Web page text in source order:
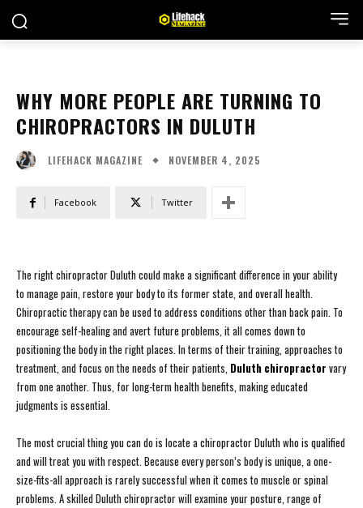
WHY MORE PEOPLE ARE TURNING TO
CHIROPRACTORS IN DULUTH
LIFEHACK MAGAZINE NOVEMBER 4, 2025
Facebook Twitter
The right chiropractor Duluth could make a significant difference in your ability
to manage pain, restore your body to its former state, and overall health.
Chiropractic therapy can be used to address conditions other than back pain. To
encourage self-healing and avert future problems, it all comes down to
positioning the body in the right places. In terms of their training, approaches to
treatment, and focus on the needs of their patients, Duluth chiropractor vary
from one another. Thus, for long-term health benefits, making educated
judgments is essential.
The most crucial thing you can do is locate a chiropractor Duluth who is qualified
and will treat you with respect. Because every person’s body is unique, a one-
size-fits-all approach is rarely successful when it comes to muscle or spinal
problems. A skilled Duluth chiropractor will examine your posture, range of